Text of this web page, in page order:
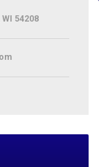
WI 54208